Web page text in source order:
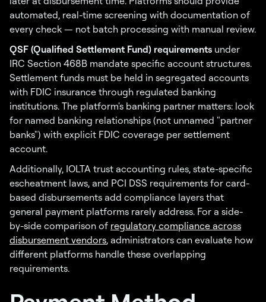
automated, real-time screening with documentation of
every check — not batch processing with manual review.
QSF (Qualified Settlement Fund) requirements under
IRC Section 468B mandate specific account structures.
Settlement funds must be held in segregated accounts
with FDIC insurance through regulated banking
institutions. The platform's banking partner matters: look
for named banking relationships (not unnamed "partner
banks") with explicit FDIC coverage per settlement
account.
Additionally, IOLTA trust accounting rules, state-specific
escheatment laws, and PCI DSS requirements for card-
based disbursements add compliance layers that
general payment platforms rarely address. For a side-
by-side comparison of regulatory compliance across
disbursement vendors, administrators can evaluate how
different platforms handle these overlapping
requirements.